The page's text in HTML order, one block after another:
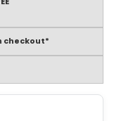
checkout*